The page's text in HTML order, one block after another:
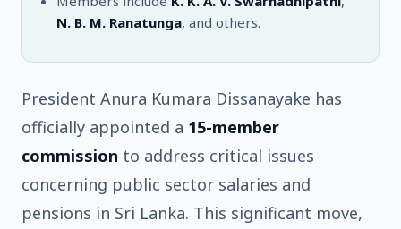
N. B. M. Ranatunga, and others.
President Anura Kumara Dissanayake has
officially appointed a 15-member
commission to address critical issues
concerning public sector salaries and
pensions in Sri Lanka. This significant move,